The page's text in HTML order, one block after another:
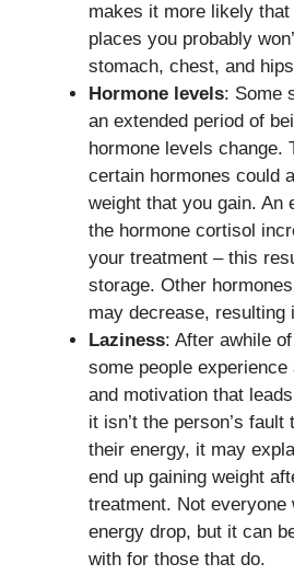
makes it more likely
places you probably
stomach, chest, and
Hormone levels: Some
an extended period of
hormone levels change.
certain hormones could
weight that you gain. An
the hormone cortisol
your treatment – this
storage. Other
may decrease, resulting
Laziness: After awhile
some people
and motivation that
it isn’t the person’s
their energy, it may
end up gaining weight
treatment. Not everyone
energy drop, but it can
with for those that do.